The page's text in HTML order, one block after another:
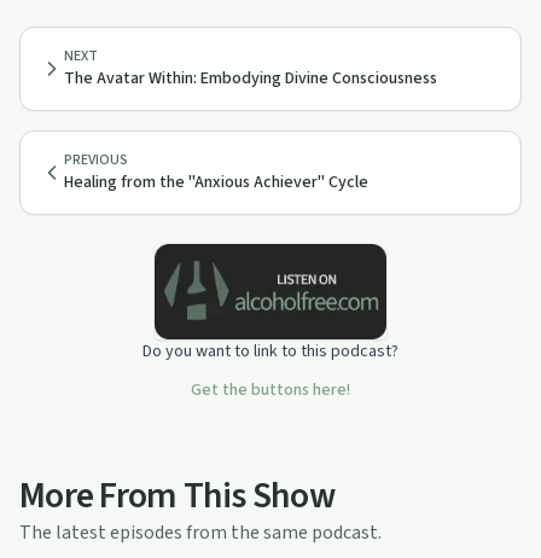
PREVIOUS
Healing from the "Anxious Achiever" Cycle
NEXT
The Avatar Within: Embodying Divine Consciousness
Do you want to link to this podcast?
Get the buttons here!
More From This Show
The latest episodes from the same podcast.